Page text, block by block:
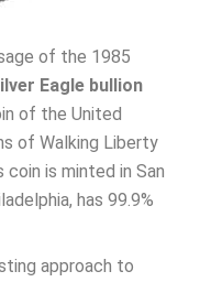
of the 1985
Eagle bullion
of the United
of Walking Liberty
coin is minted in San
has 99.9%
approach to